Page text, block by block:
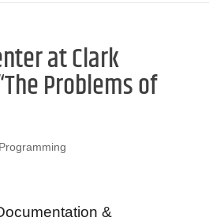
at Clark
Problems of
&